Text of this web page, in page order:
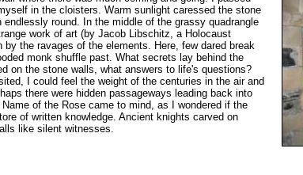
in the cloisters. Warm sunlight caressed the stone
round. In the middle of the grassy quadrangle
work of art (by Jacob Libschitz, a Holocaust
by the ravages of the elements. Here, few dared break
monk shuffle past. What secrets lay behind the
on the stone walls, what answers to life's questions?
I could feel the weight of the centuries in the air and
there were hidden passageways leading back into
of the Rose came to mind, as I wondered if the
of written knowledge. Ancient knights carved on
like silent witnesses.